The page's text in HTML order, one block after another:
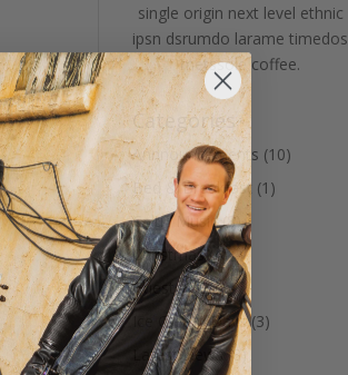
single origin next level ethnic
ipsn dsrumdo larame timedos
metssole coffee.
Categories
Annnouncements (10)
Bed & Breakfast (1)
Celtic Music(8)
Christmas(4)
Guests(12)
Ice Cream Days(3)
Latest News(8)